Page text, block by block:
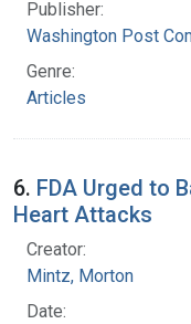
Publisher:
Washington Post
Genre:
Articles
6. FDA Urged to
Heart Attacks
Creator:
Mintz, Morton
Date: